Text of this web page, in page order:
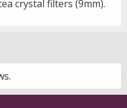
crystal filters (9mm).